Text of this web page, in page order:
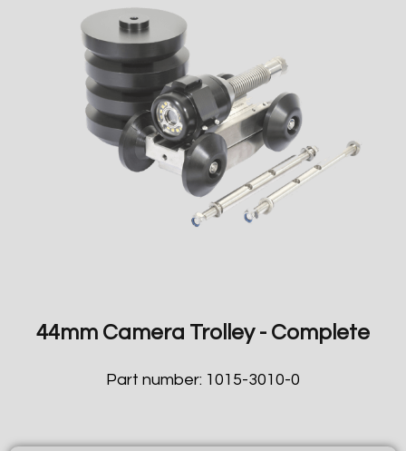
44mm Camera Trolley - Complete
Part number: 1015-3010-0